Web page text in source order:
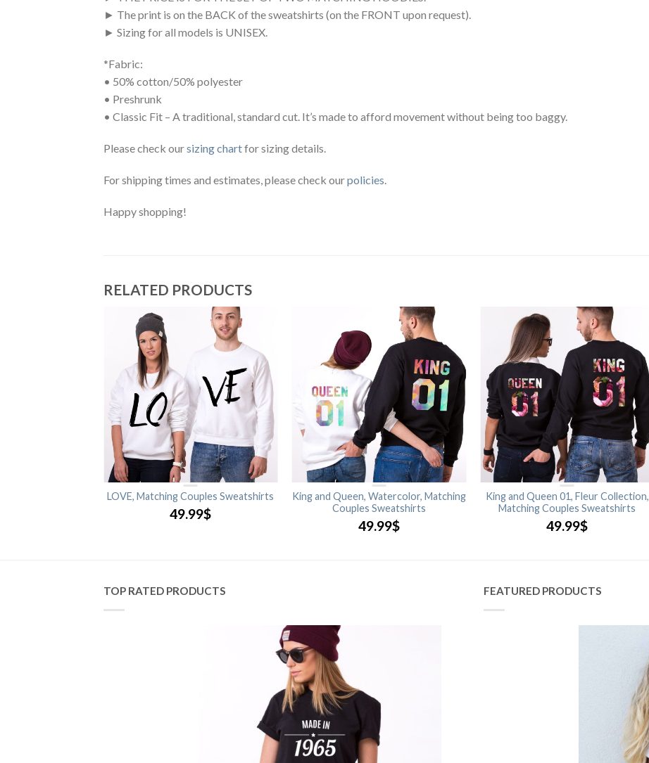
► The print is on the BACK of the sweatshirts (on the FRONT upon request).
► Sizing for all models is UNISEX.
*Fabric:
• 50% cotton/50% polyester
• Preshrunk
• Classic Fit – A traditional, standard cut. It’s made to afford movement without being too baggy.
Please check oursizing chartfor sizing details.
For shipping times and estimates, please check ourpolicies.
Happy shopping!
RELATED PRODUCTS
LOVE, Matching Couples Sweatshirts
49.99$
King and Queen, Watercolor, Matching
Couples Sweatshirts
49.99$
King and Queen 01, Fleur Collection,
Matching Couples Sweatshirts
49.99$
TOP RATED PRODUCTS FEATURED PRODUCTS